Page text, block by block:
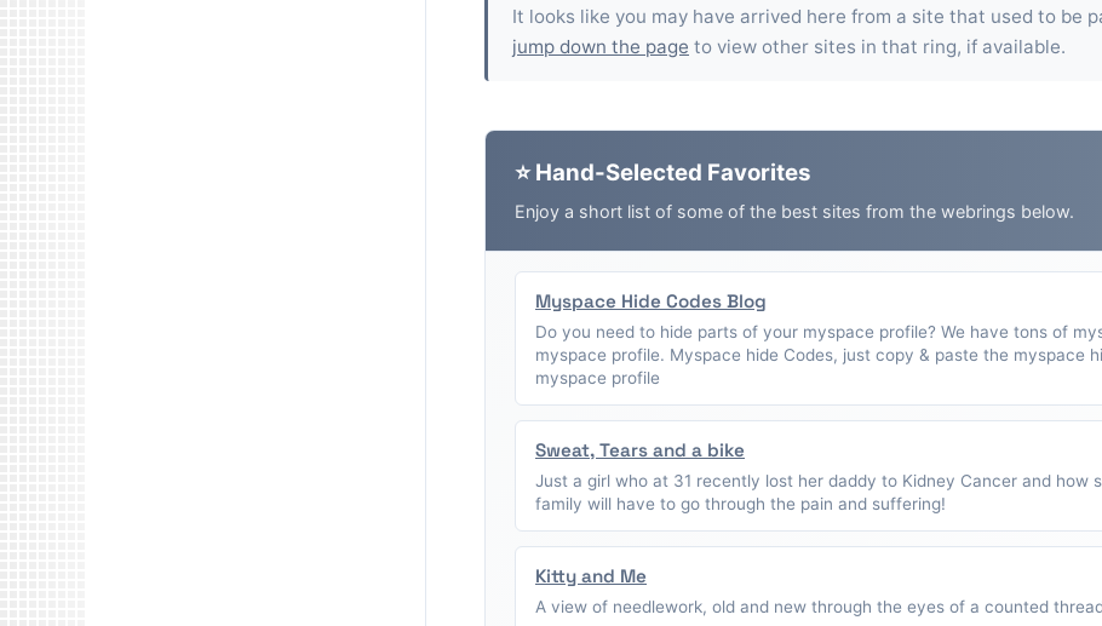
It looks like you may have arrived here from a site that used to be
jump down the page to view other sites in that ring, if available.
⭐ Hand-Selected Favorites
Enjoy a short list of some of the best sites from the webrings below.
Myspace Hide Codes Blog
Do you need to hide parts of your myspace profile? We have tons of
myspace profile. Myspace hide Codes, just copy & paste the myspace
myspace profile
Sweat, Tears and a bike
Just a girl who at 31 recently lost her daddy to Kidney Cancer and how
family will have to go through the pain and suffering!
Kitty and Me
A view of needlework, old and new through the eyes of a counted